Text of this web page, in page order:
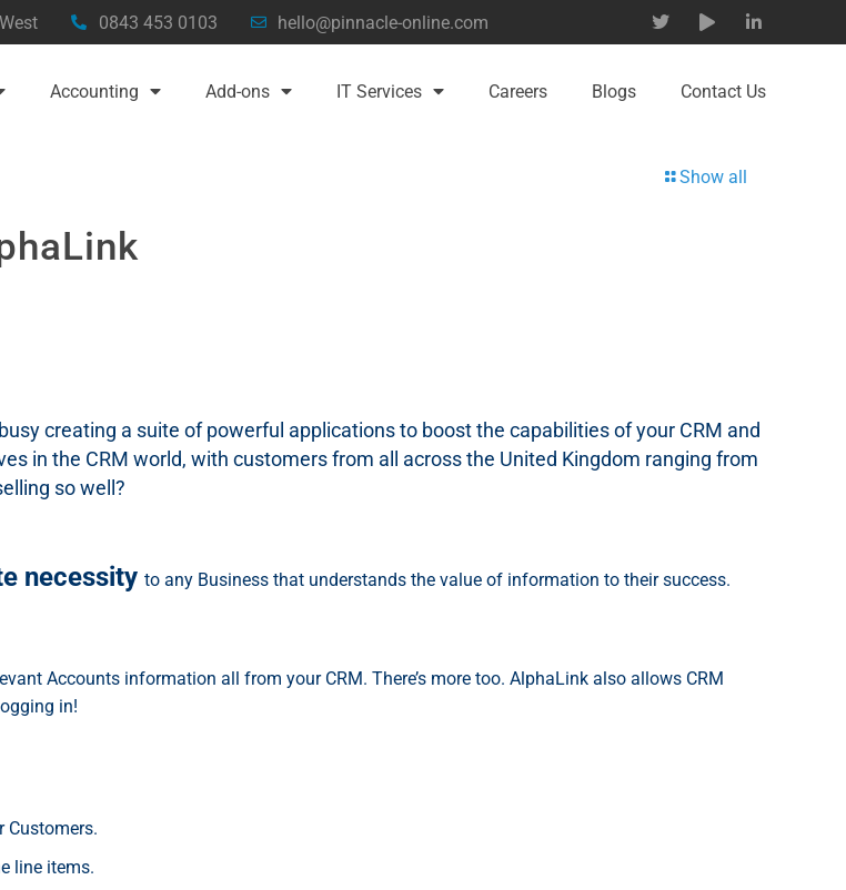
0843 453 0103 hello@pinnacle-online.com
Accounting Add-ons IT Services Careers Blogs Contact Us
Show all
creating a suite of powerful applications to boost the capabilities of your CRM and
in the CRM world, with customers from all across the United Kingdom ranging from
so well?
necessityto any Business that understands the value of information to their success.
Accounts information all from your CRM. There’s more too. AlphaLink also allows CRM
in!
Customers.
line items.